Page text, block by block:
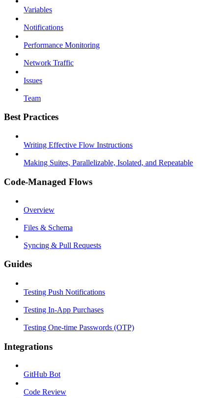
Variables
Notifications
Performance Monitoring
Network Traffic
Issues
Team
Best Practices
Writing Effective Flow Instructions
Making Suites, Parallelizable, Isolated, and Repeatable
Code-Managed Flows
Overview
Files & Schema
Syncing & Pull Requests
Guides
Testing Push Notifications
Testing In-App Purchases
Testing One-time Passwords (OTP)
Integrations
GitHub Bot
Code Review